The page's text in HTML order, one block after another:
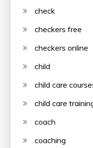
check
checkers free
checkers online
child
child care
child care
coach
coaching